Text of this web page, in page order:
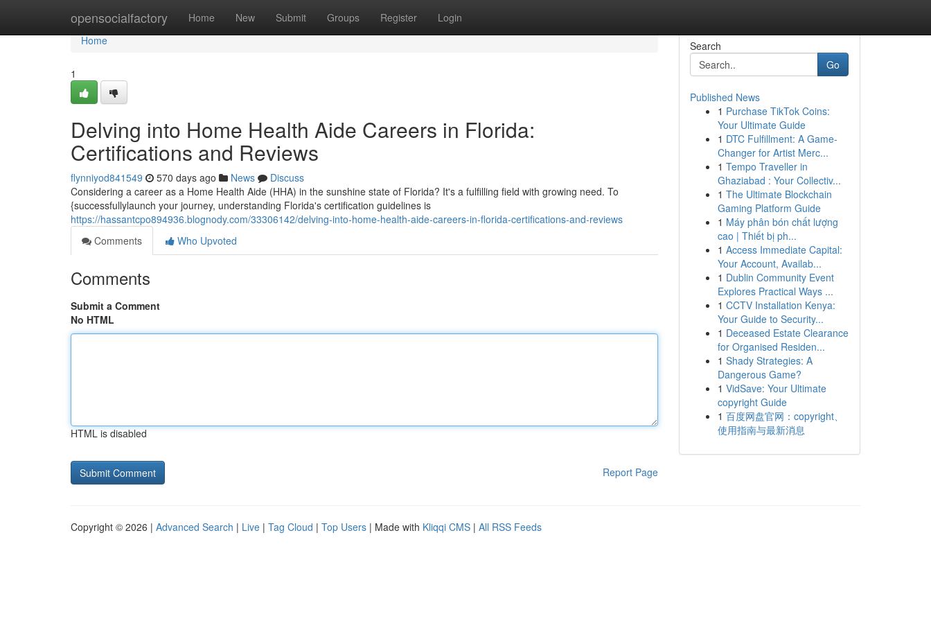
opensocialfactory Home New Submit Groups Register Login
Home
Home
1
Delving into Home Health Aide Careers in Florida:
Certifications and Reviews
flynniyod841549 570 days ago News
Discuss
Considering a career as a Home Health Aide (HHA) in the sunshine state of Florida? It's a fulfilling field with growing need. To
{successfullylaunch your journey, understanding Florida's certification guidelines is
https://hassantcpo894936.blognody.com/33306142/delving-into-home-health-aide-careers-in-florida-certifications-and-reviews
Comments
Who Upvoted
Comments
Submit a Comment
No HTML
HTML is disabled
Report Page
Search
Go
Published News
1 Purchase TikTok Coins:
Your Ultimate Guide
1 DTC Fulfillment: A Game-
Changer for Artist Merc...
1 Tempo Traveller in
Ghaziabad : Your Collectiv...
1 The Ultimate Blockchain
Gaming Platform Guide
1 Máy phân bón chất lượng
cao | Thiết bị ph...
1 Access Immediate Capital:
Your Account, Availab...
1 Dublin Community Event
Explores Practical Ways ...
1 CCTV Installation Kenya:
Your Guide to Security...
1 Deceased Estate Clearance
for Organised Residen...
1 Shady Strategies: A
Dangerous Game?
1 VidSave: Your Ultimate
copyright Guide
1 百度网盘官网：copyright、
使用指南与最新消息
Copyright © 2026 | Advanced Search | Live | Tag Cloud | Top Users | Made with Kliqqi CMS | All RSS Feeds